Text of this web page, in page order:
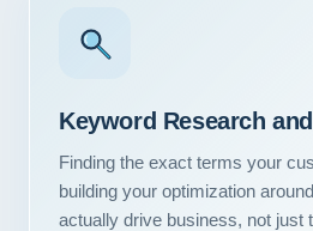
Keyword Research
Finding the exact terms your
building your optimization
actually drive business, not just